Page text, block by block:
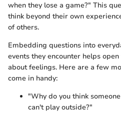
when they lose a game?" This
think beyond their own
of others.
Embedding questions into
events they encounter helps
about feelings. Here are a few
come in handy:
"Why do you think
can't play outside?"